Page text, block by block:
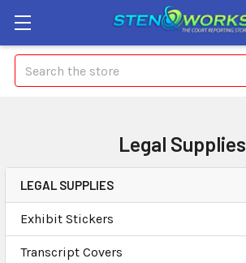
Search
Legal Supplies
LEGAL SUPPLIES
Exhibit Stickers
Transcript Covers